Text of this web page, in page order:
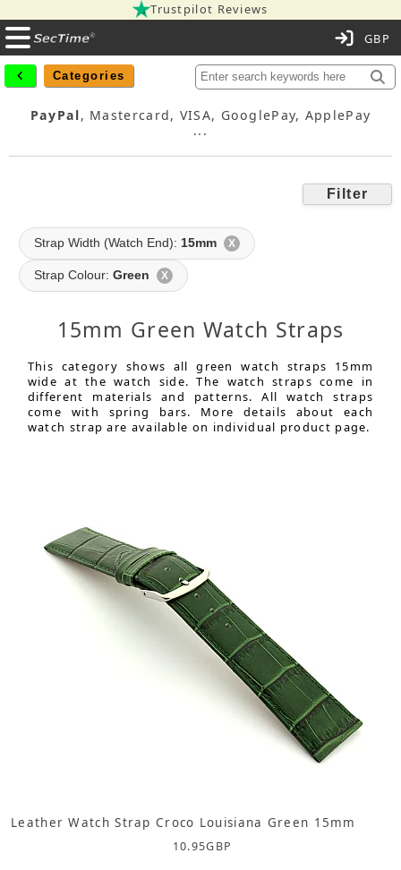
Trustpilot Reviews
Categories
PayPal, Mastercard, VISA, GooglePay, ApplePay
...
Filter
Strap Width (Watch End): 15mm X
Strap Colour: Green X
15mm Green Watch Straps
This category shows all green watch straps 15mm
wide at the watch side. The watch straps come in
different materials and patterns. All watch straps
come with spring bars. More details about each
watch strap are available on individual product page.
Leather Watch Strap Croco Louisiana Green 15mm
10.95GBP